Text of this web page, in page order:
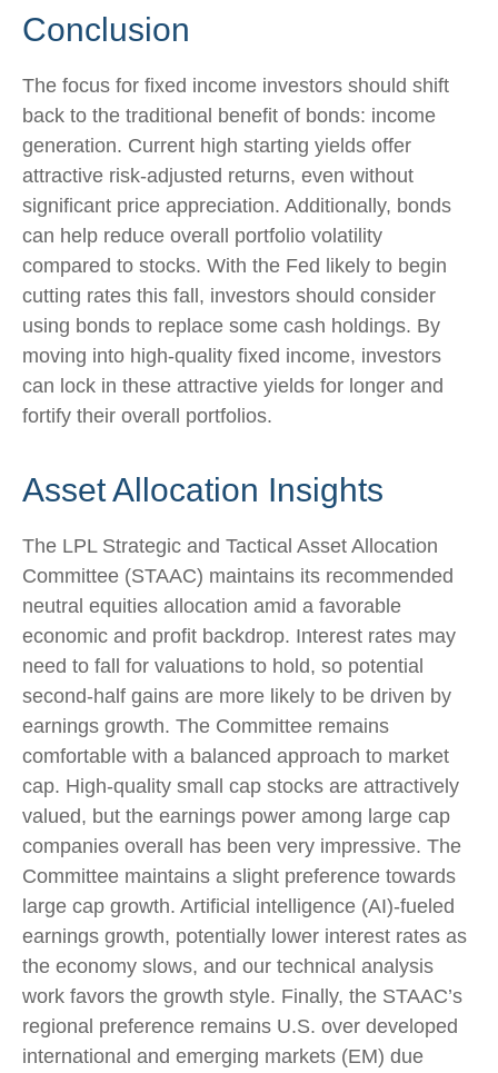
Conclusion
The focus for fixed income investors should shift
back to the traditional benefit of bonds: income
generation. Current high starting yields offer
attractive risk-adjusted returns, even without
significant price appreciation. Additionally, bonds
can help reduce overall portfolio volatility
compared to stocks. With the Fed likely to begin
cutting rates this fall, investors should consider
using bonds to replace some cash holdings. By
moving into high-quality fixed income, investors
can lock in these attractive yields for longer and
fortify their overall portfolios.
Asset Allocation Insights
The LPL Strategic and Tactical Asset Allocation
Committee (STAAC) maintains its recommended
neutral equities allocation amid a favorable
economic and profit backdrop. Interest rates may
need to fall for valuations to hold, so potential
second-half gains are more likely to be driven by
earnings growth. The Committee remains
comfortable with a balanced approach to market
cap. High-quality small cap stocks are attractively
valued, but the earnings power among large cap
companies overall has been very impressive. The
Committee maintains a slight preference towards
large cap growth. Artificial intelligence (AI)-fueled
earnings growth, potentially lower interest rates as
the economy slows, and our technical analysis
work favors the growth style. Finally, the STAAC’s
regional preference remains U.S. over developed
international and emerging markets (EM) due